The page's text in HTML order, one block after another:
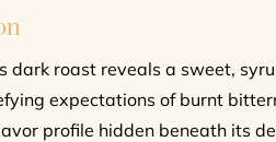
dark roast reveals a sweet,
expectations of burnt
profile hidden beneath its